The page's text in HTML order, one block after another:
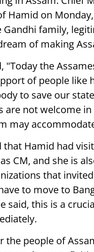
Hamid on
family,
of making
"Today the
of people like
to save our
are not welcome
may
that Hamid had
CM, and she is
that
to move to
said, this is a
the people of